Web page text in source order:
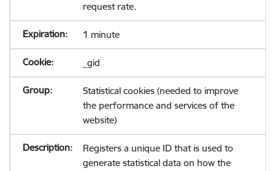
request rate.
1 minute
_gid
Statistical cookies (needed to improve
the performance and services of the
website)
Registers a unique ID that is used to
generate statistical data on how the